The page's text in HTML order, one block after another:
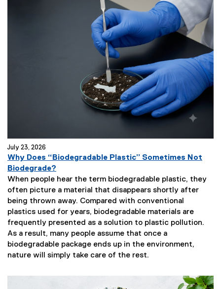
July 23, 2026
Why Does “Biodegradable Plastic” Sometimes Not
Biodegrade?
When people hear the term biodegradable plastic, they
often picture a material that disappears shortly after
being thrown away. Compared with conventional
plastics used for years, biodegradable materials are
frequently presented as a solution to plastic pollution.
As a result, many people assume that once a
biodegradable package ends up in the environment,
nature will simply take care of the rest.